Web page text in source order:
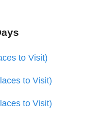
to Visit)
to Visit)
to Visit)